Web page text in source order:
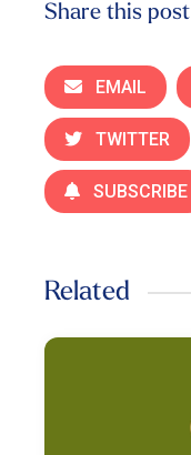
Share this post
EMAIL
TWITTER
SUBSCRIBE
Related